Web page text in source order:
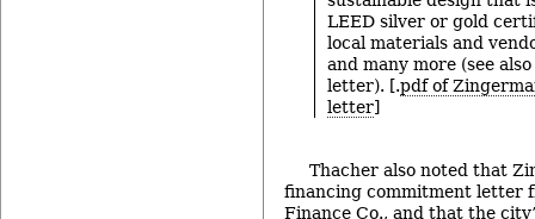
LEED silver or gold
local materials and
and many more (see
letter). [.pdf of
letter]
Thacher also noted that
financing commitment letter
Finance Co., and that the